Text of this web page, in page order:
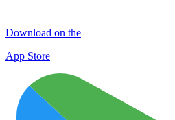
Download on the
App Store